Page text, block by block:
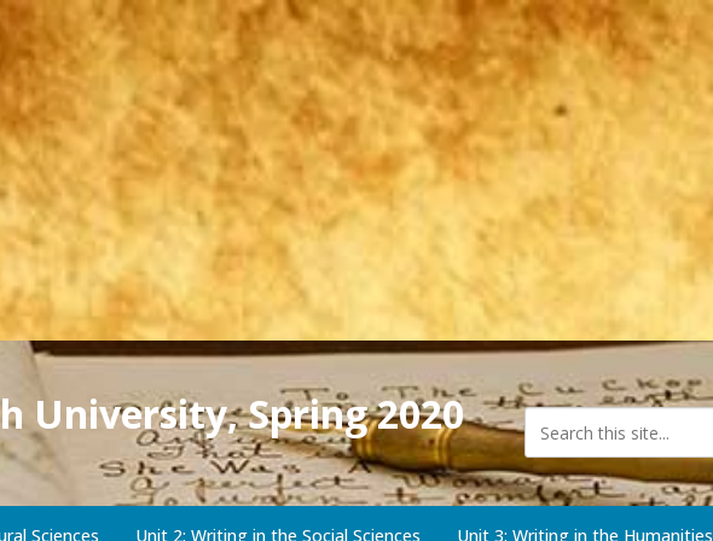
University, Spring 2020
Sciences Unit 2: Writing in the Social Sciences Unit 3: Writing in the Humanities